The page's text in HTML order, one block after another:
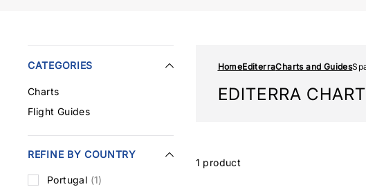
CATEGORIES
Charts
Flight Guides
REFINE BY COUNTRY
Portugal (1)
HomeEditerraCharts and Guides
EDITERRA
1 product